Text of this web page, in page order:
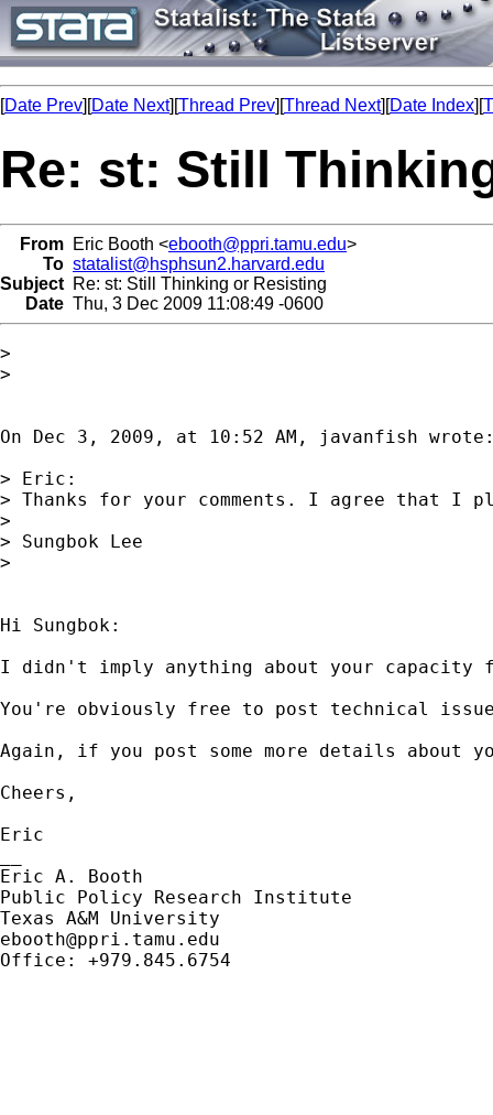
[Date Prev][Date Next][Thread Prev][Thread Next][Date Index][
Re: st: Still
From Eric Booth <ebooth@ppri.tamu.edu>
To statalist@hsphsun2.harvard.edu
Subject Re: st: Still Thinking or Resisting
Date Thu, 3 Dec 2009 11:08:49 -0600
>
>
On Dec 3, 2009, at 10:52 AM, javanfish
> Eric:
> Thanks for your comments. I agree that
>
> Sungbok Lee
>
Hi Sungbok:
I didn't imply anything about your capacity
You're obviously free to post technical
Again, if you post some more details about
Cheers,
Eric
Eric A. Booth
Public Policy Research Institute
ebooth@ppri.tamu.edu
Office: +979.845.6754